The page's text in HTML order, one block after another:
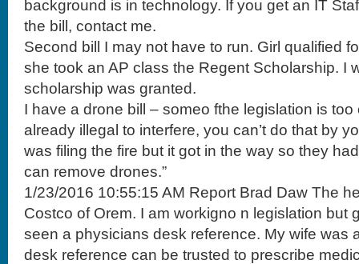
background is in technology. If you get an IT
the bill, contact me.
Second bill I may not have to run. Girl qualified
she took an AP class the Regent Scholarship. I
scholarship was granted.
I have a drone bill – someo fthe legislation is
already illegal to interfere, you can’t do that by
was filing the fire but it got in the way so they
can remove drones.”
1/23/2016 10:55:15 AM Report Brad Daw The
Costco of Orem. I am workigno n legislation but
seen a physicians desk reference. My wife was
desk reference can be trusted to prescribe